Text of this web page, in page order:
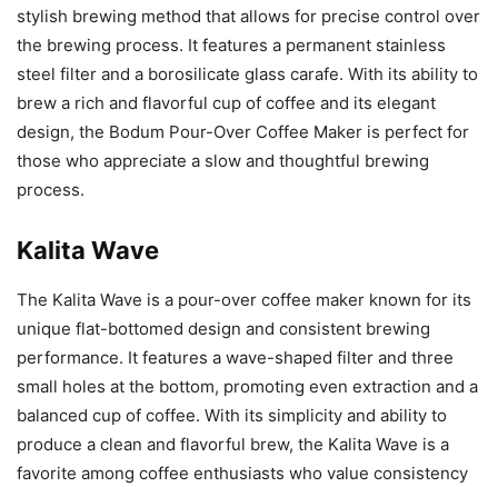
stylish brewing method that allows for precise control over
the brewing process. It features a permanent stainless
steel filter and a borosilicate glass carafe. With its ability to
brew a rich and flavorful cup of coffee and its elegant
design, the Bodum Pour-Over Coffee Maker is perfect for
those who appreciate a slow and thoughtful brewing
process.
Kalita Wave
The Kalita Wave is a pour-over coffee maker known for its
unique flat-bottomed design and consistent brewing
performance. It features a wave-shaped filter and three
small holes at the bottom, promoting even extraction and a
balanced cup of coffee. With its simplicity and ability to
produce a clean and flavorful brew, the Kalita Wave is a
favorite among coffee enthusiasts who value consistency